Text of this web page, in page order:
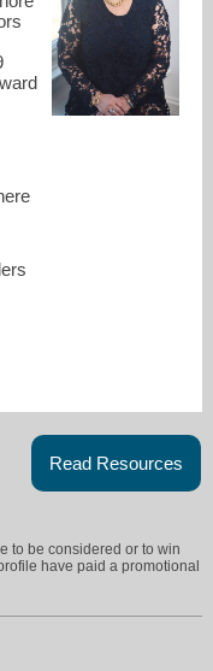
Read Resources
to be considered or to win
have paid a promotional